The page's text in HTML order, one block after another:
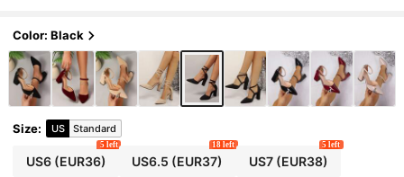
Color: Black
Size: US Standard
US6(EUR36)
5 left
US6.5 (EUR37)
18 left
US7(EUR38)
5 left